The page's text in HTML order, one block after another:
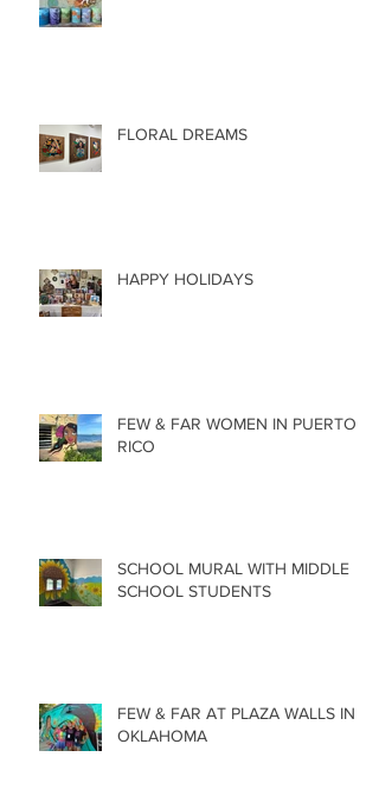
FLORAL DREAMS
HAPPY HOLIDAYS
FEW & FAR WOMEN IN PUERTO
RICO
SCHOOL MURAL WITH MIDDLE
SCHOOL STUDENTS
FEW & FAR AT PLAZA WALLS IN
OKLAHOMA